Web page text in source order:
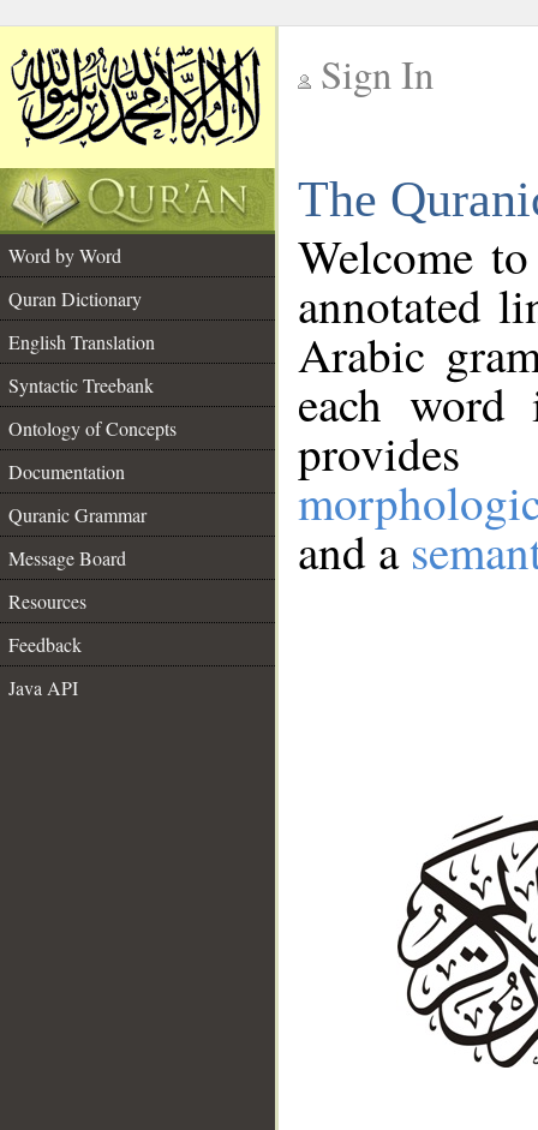
Sign In
The
Word by Word
Quran Dictionary
English Translation
Syntactic Treebank
Ontology of Concepts
Documentation
Quranic Grammar
Message Board
Resources
Feedback
Java API
Welcome
annotated
Arabic
each
and a